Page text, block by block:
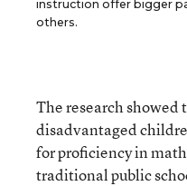
instruction offer bigger
others.
The research
disadvantaged
for proficiency in
traditional public